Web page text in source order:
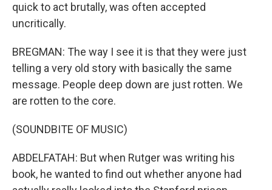
quick to act brutally, was often accepted
uncritically.
BREGMAN: The way I see it is that they were just
telling a very old story with basically the same
message. People deep down are just rotten. We
are rotten to the core.
(SOUNDBITE OF MUSIC)
ABDELFATAH: But when Rutger was writing his
book, he wanted to find out whether anyone had